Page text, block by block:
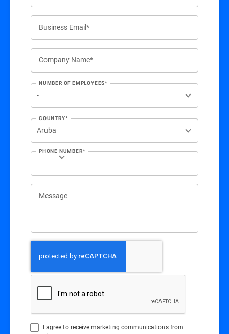
Business Email*
Company Name*
NUMBER OF EMPLOYEES*
COUNTRY*
PHONE NUMBER*
Message
I agree to receive marketing communications from